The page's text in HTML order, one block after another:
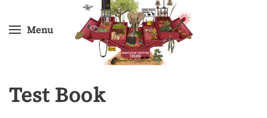
Skip
Menu
Test Book